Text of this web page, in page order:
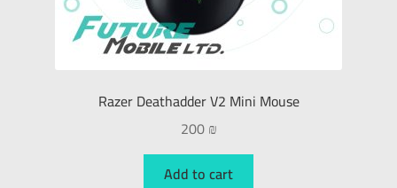
Razer Deathadder V2 Mini Mouse
200₪
Add to cart